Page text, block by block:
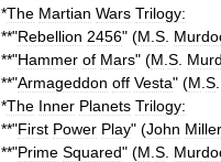
*The Martian Wars Trilogy:
**"Rebellion 2456" (M S
**"Hammer of Mars" (M S
**"Armageddon off Vesta" (M S
*The Inner Planets Trilogy:
**"First Power Play" (John Miller
**"Prime Squared" (M S